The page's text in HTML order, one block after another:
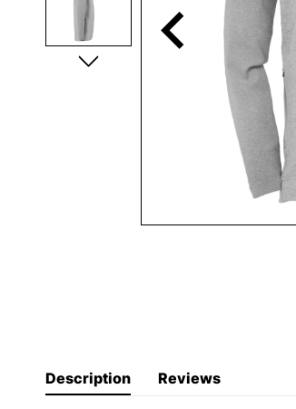
Description Reviews